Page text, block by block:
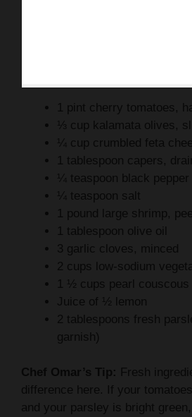
1 pint cherry tomatoes,
⅓ cup kalamata olives,
¼ cup crumbled feta
1 tablespoon capers,
¼ teaspoon black pepper
¼ teaspoon salt
1 pound large shrimp,
1 tablespoon olive oil
3 garlic cloves, minced
2 cups low-sodium
1 ½ cups pearl couscous
Juice of ½ lemon
2 tablespoons fresh
garnish)
Chef Omar’s Tip: Fresh
difference here. If your
and your parsley is bright